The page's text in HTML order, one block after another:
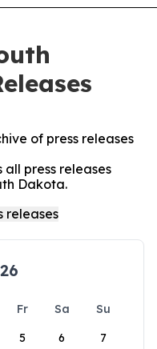
of press releases
press releases
Dakota.
Fr Sa
Su
5 6 7